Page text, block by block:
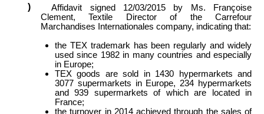
Affidavit signed 12/03/2015 by Ms. Françoise
Clement, Textile Director of the Carrefour
Marchandises Internationales company, indicating that:
the TEX trademark has been regularly and widely
used since 1982 in many countries and especially
in Europe;
TEX goods are sold in 1430 hypermarkets and
3077 supermarkets in Europe, 234 hypermarkets
and 939 supermarkets of which are located in
France;
the turnover in 2014 achieved through the sales of